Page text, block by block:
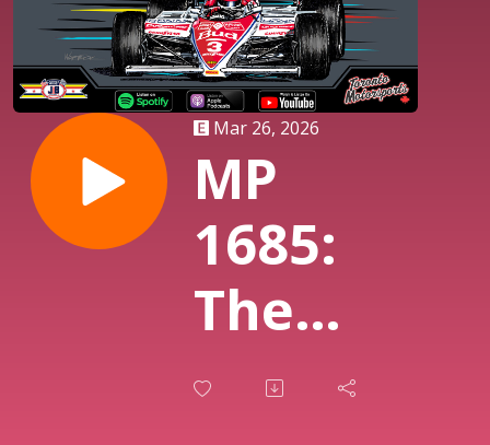
Mar 26, 2026
MP
1685:
The
Week In